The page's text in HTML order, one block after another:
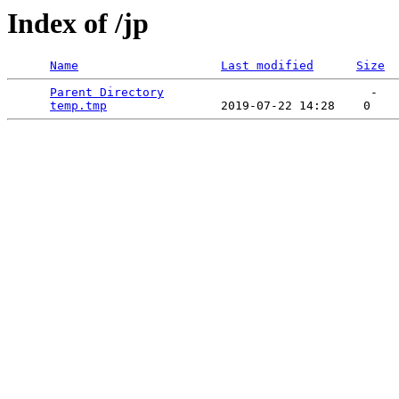
Index of /jp
Name Last modified Size
Parent Directory
                             -
temp.tmp